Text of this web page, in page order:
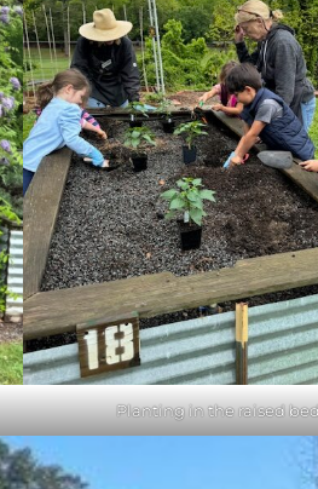
Planting in the raised